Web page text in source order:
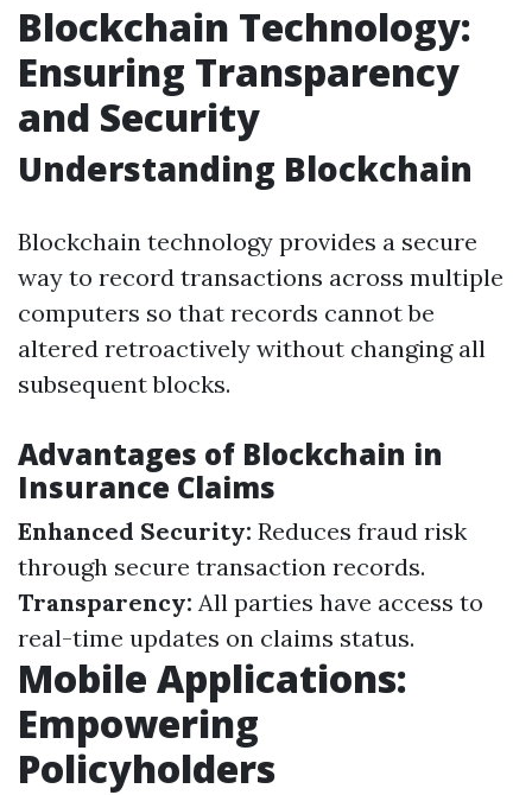
Blockchain Technology:
Ensuring Transparency
and Security
Understanding Blockchain
Blockchain technology provides a secure
way to record transactions across multiple
computers so that records cannot be
altered retroactively without changing all
subsequent blocks.
Advantages of Blockchain in
Insurance Claims
Enhanced Security: Reduces fraud risk
through secure transaction records.
Transparency: All parties have access to
real-time updates on claims status.
Mobile Applications:
Empowering
Policyholders